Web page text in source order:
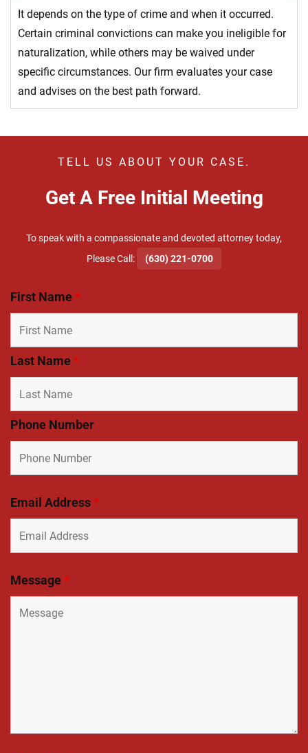
It depends on the type of crime and when it occurred.
Certain criminal convictions can make you ineligible for
naturalization, while others may be waived under
specific circumstances. Our firm evaluates your case
and advises on the best path forward.
TELL US ABOUT YOUR CASE.
Get A Free Initial Meeting
To speak with a compassionate and devoted attorney today,
​Please Call:
(630) 221-0700
First Name*
Last Name*
Phone Number
Email Address*
Message*